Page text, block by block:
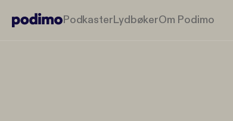
PodkasterLydbøkerOm Podimo